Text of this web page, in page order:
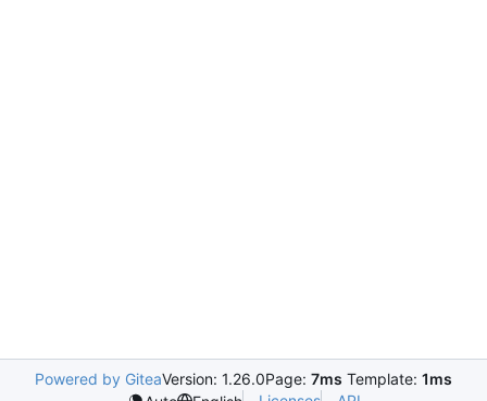
Powered by GiteaVersion: 1.26.0Page: 7ms Template: 1ms